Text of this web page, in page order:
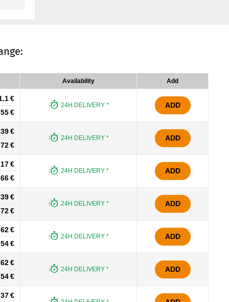
Availability Add
€
€
24H DELIVERY * ADD
€
€
24H DELIVERY * ADD
€
€
24H DELIVERY * ADD
€
€
24H DELIVERY * ADD
€
€
24H DELIVERY * ADD
€
€
24H DELIVERY * ADD
€